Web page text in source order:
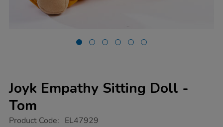
Joyk Empathy Sitting Doll -
Tom
https://www.tts-
Product Code: EL47929